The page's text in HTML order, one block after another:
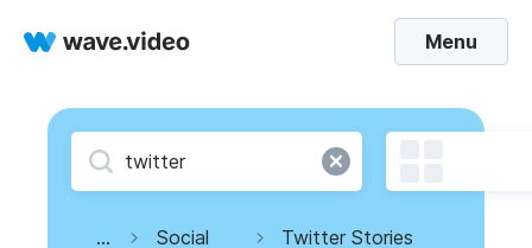
Menu
...
Social
Twitter Stories